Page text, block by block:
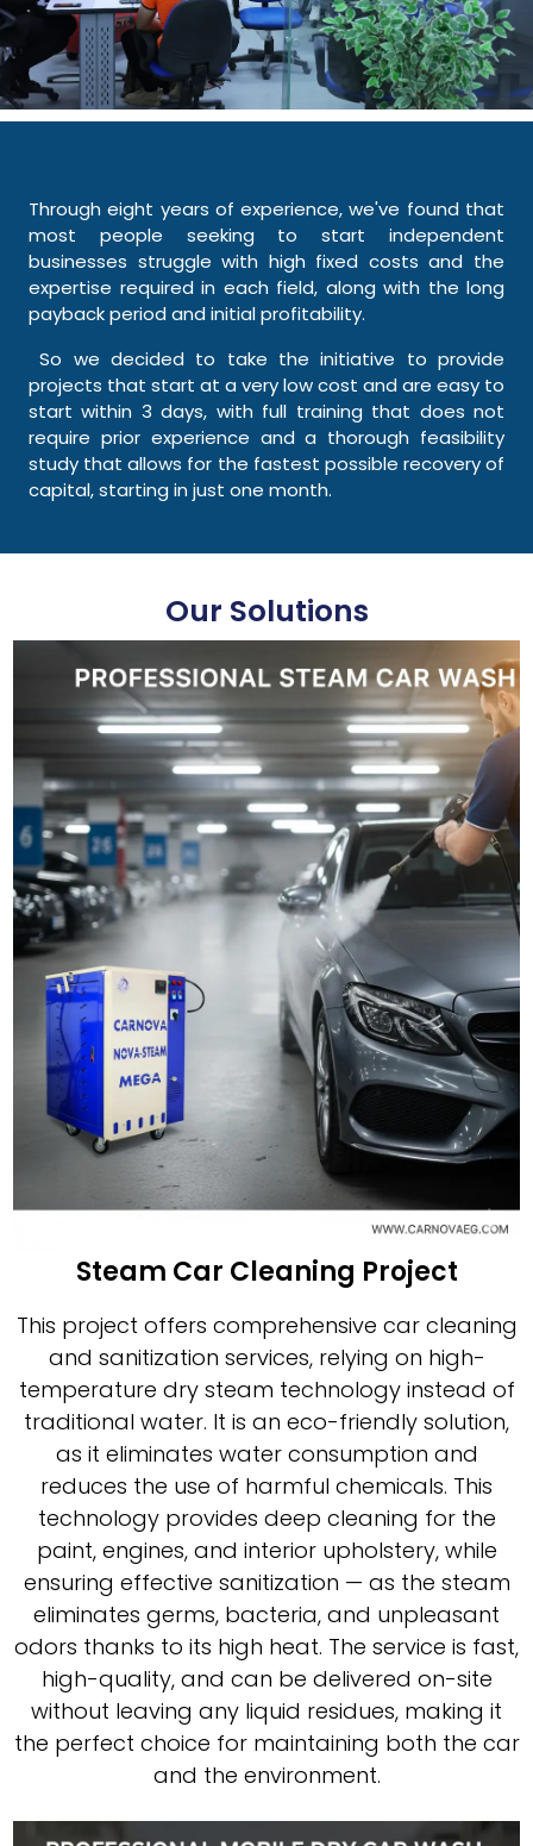
Through eight years of experience, we've found that
most people seeking to start independent
businesses struggle with high fixed costs and the
expertise required in each field, along with the long
payback period and initial profitability.
So we decided to take the initiative to provide
projects that start at a very low cost and are easy to
start within 3 days, with full training that does not
require prior experience and a thorough feasibility
study that allows for the fastest possible recovery of
capital, starting in just one month.
Our Solutions
Steam Car Cleaning Project
This project offers comprehensive car cleaning
and sanitization services, relying on high-
temperature dry steam technology instead of
traditional water. It is an eco-friendly solution,
as it eliminates water consumption and
reduces the use of harmful chemicals. This
technology provides deep cleaning for the
paint, engines, and interior upholstery, while
ensuring effective sanitization — as the steam
eliminates germs, bacteria, and unpleasant
odors thanks to its high heat. The service is fast,
high-quality, and can be delivered on-site
without leaving any liquid residues, making it
the perfect choice for maintaining both the car
and the environment.